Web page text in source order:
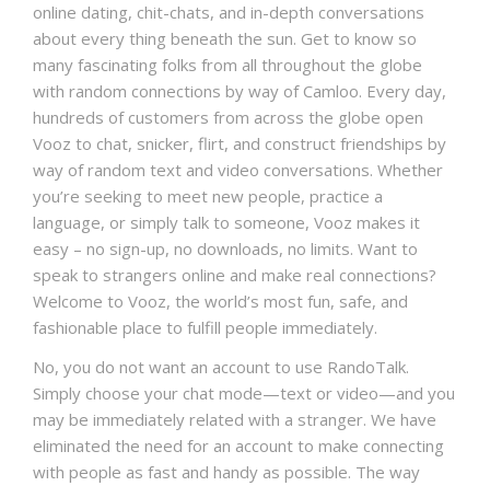
online dating, chit-chats, and in-depth conversations
about every thing beneath the sun. Get to know so
many fascinating folks from all throughout the globe
with random connections by way of Camloo. Every day,
hundreds of customers from across the globe open
Vooz to chat, snicker, flirt, and construct friendships by
way of random text and video conversations. Whether
you’re seeking to meet new people, practice a
language, or simply talk to someone, Vooz makes it
easy – no sign-up, no downloads, no limits. Want to
speak to strangers online and make real connections?
Welcome to Vooz, the world’s most fun, safe, and
fashionable place to fulfill people immediately.
No, you do not want an account to use RandoTalk.
Simply choose your chat mode—text or video—and you
may be immediately related with a stranger. We have
eliminated the need for an account to make connecting
with people as fast and handy as possible. The way